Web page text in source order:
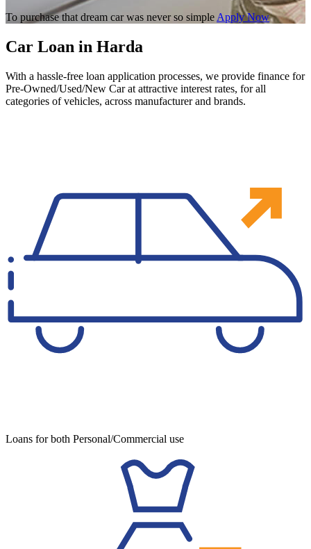
To purchase that dream car was never so simple Apply Now
Car Loan in Harda
With a hassle-free loan application processes, we provide finance for
Pre-Owned/Used/New Car at attractive interest rates, for all
categories of vehicles, across manufacturer and brands.
Loans for both Personal/Commercial use